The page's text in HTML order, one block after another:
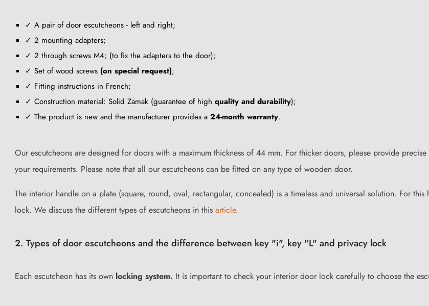
✓ A pair of door escutcheons - left and right;
✓ 2 mounting adapters;
✓ 2 through screws M4; (to fix the adapters to the door);
✓ Set of wood screws (on special request);
✓ Fitting instructions in French;
✓ Construction material: Solid Zamak (guarantee of high quality and durability);
✓ The product is new and the manufacturer provides a 24-month warranty.
Our escutcheons are designed for doors with a maximum thickness of 44 mm. For thicker doors, please provide
your requirements. Please note that all our escutcheons can be fitted on any type of wooden door.
The interior handle on a plate (square, round, oval, rectangular, concealed) is a timeless and universal solution. For
lock. We discuss the different types of escutcheons in this article.
2. Types of door escutcheons and the difference between key "i", key "L" and privacy lock
Each escutcheon has its own locking system. It is important to check your interior door lock carefully to choose the